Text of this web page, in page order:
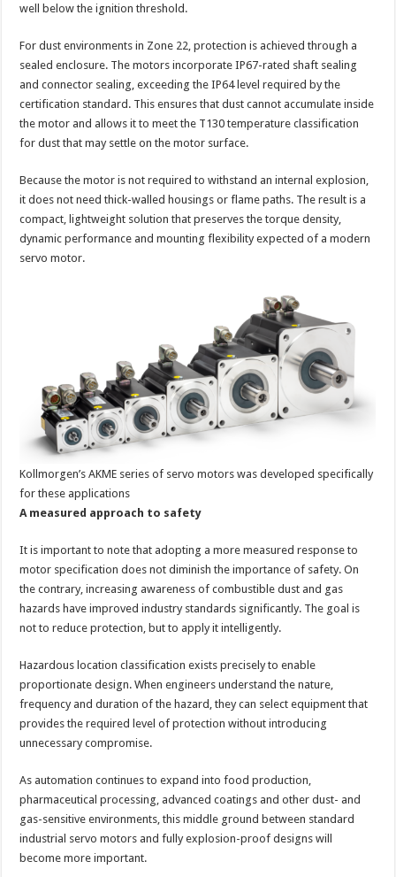
well below the ignition threshold.
For dust environments in Zone 22, protection is achieved through a
sealed enclosure. The motors incorporate IP67-rated shaft sealing
and connector sealing, exceeding the IP64 level required by the
certification standard. This ensures that dust cannot accumulate inside
the motor and allows it to meet the T130 temperature classification
for dust that may settle on the motor surface.
Because the motor is not required to withstand an internal explosion,
it does not need thick-walled housings or flame paths. The result is a
compact, lightweight solution that preserves the torque density,
dynamic performance and mounting flexibility expected of a modern
servo motor.
Kollmorgen’s AKME series of servo motors was developed specifically
for these applications
A measured approach to safety
It is important to note that adopting a more measured response to
motor specification does not diminish the importance of safety. On
the contrary, increasing awareness of combustible dust and gas
hazards have improved industry standards significantly. The goal is
not to reduce protection, but to apply it intelligently.
Hazardous location classification exists precisely to enable
proportionate design. When engineers understand the nature,
frequency and duration of the hazard, they can select equipment that
provides the required level of protection without introducing
unnecessary compromise.
As automation continues to expand into food production,
pharmaceutical processing, advanced coatings and other dust- and
gas-sensitive environments, this middle ground between standard
industrial servo motors and fully explosion-proof designs will
become more important.